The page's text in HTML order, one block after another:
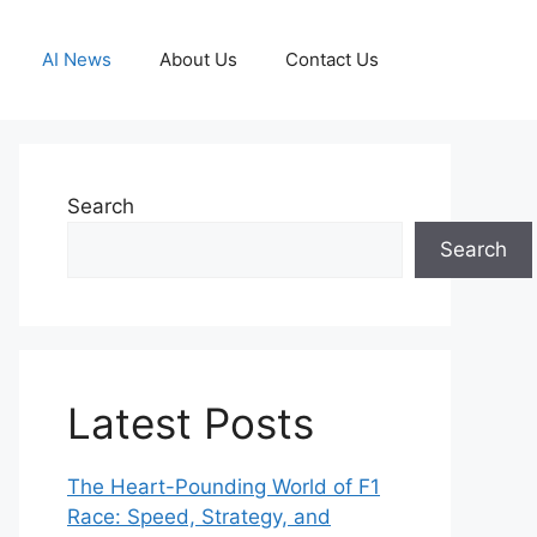
AI News About Us Contact Us
Search
Search
Latest Posts
The Heart-Pounding World of F1
Race: Speed, Strategy, and